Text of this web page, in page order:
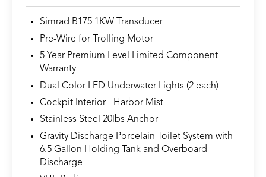
Simrad B175 1KW Transducer
Pre-Wire for Trolling Motor
5 Year Premium Level Limited Component
Warranty
Dual Color LED Underwater Lights (2 each)
Cockpit Interior - Harbor Mist
Stainless Steel 20lbs Anchor
Gravity Discharge Porcelain Toilet System with
6.5 Gallon Holding Tank and Overboard
Discharge